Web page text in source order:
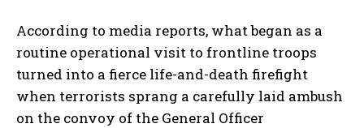
According to media reports, what began as a
routine operational visit to frontline troops
turned into a fierce life-and-death firefight
when terrorists sprang a carefully laid ambush
on the convoy of the General Officer